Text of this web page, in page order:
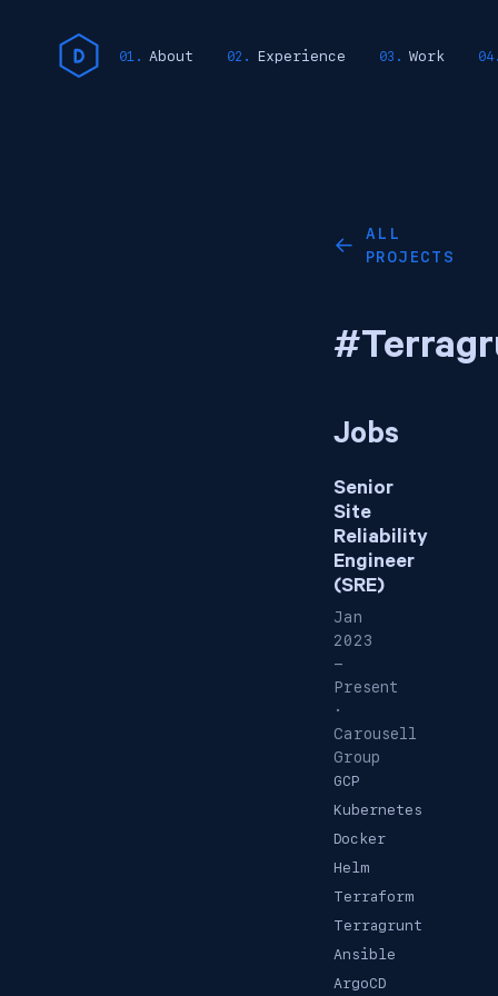
About Experience Work
←
ALL
PROJECTS
Jobs
Senior
Site
Reliability
Engineer
(SRE)
Jan
2023
-
Present
·
Carousell
Group
GCP
Kubernetes
Docker
Helm
Terraform
Terragrunt
Ansible
ArgoCD